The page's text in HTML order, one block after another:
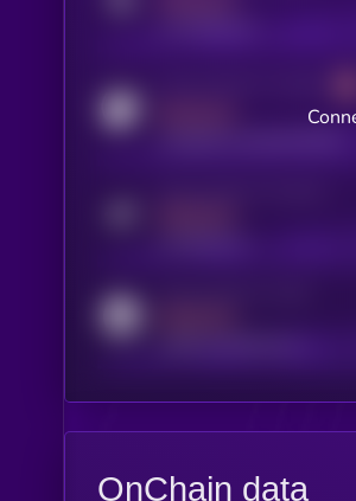
OnChain data